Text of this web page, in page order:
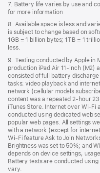
7. Battery life varies by use and
for more information
8. Available space is less and
is subject to change based on
1GB = 1 billion bytes; 1TB = 1
less.
9. Testing conducted by Apple in
production iPad Air 11‑inch (M2)
consisted of full battery
tasks: video playback and
network (cellular models
content was a repeated 2‑hour
iTunes Store. Internet over Wi‑Fi
conducted using dedicated web
popular web pages. All settings
with a network (except for
Wi‑Fi feature Ask to Join
Brightness was set to 50%; and
depends on device settings,
Battery tests are conducted
vary.